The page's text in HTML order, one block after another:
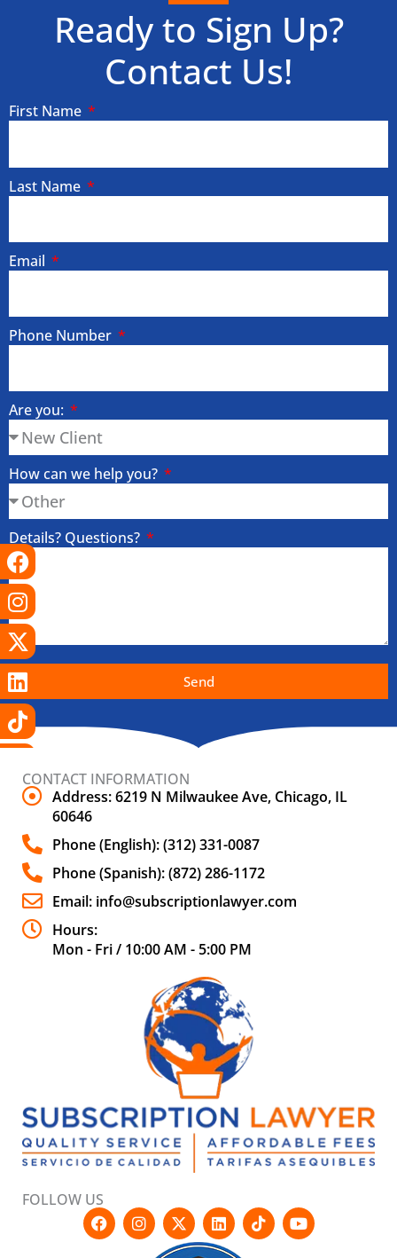
Ready to Sign Up?
Contact Us!
First Name
Last Name
Email
Phone Number
Are you:
How can we help you?
Details? Questions?
Send
CONTACT INFORMATION
Address: 6219 N Milwaukee Ave, Chicago, IL
60646
Phone (English): (312) 331-0087
Phone (Spanish): (872) 286-1172
Email: info@subscriptionlawyer.com
Hours:
Mon - Fri / 10:00 AM - 5:00 PM
FOLLOW US
F
a
c
I
n
s
X
-
t
L
i
n
T
i
k
Y
o
u
Facebook
Instagram
X-
twitter
Linkedin
Tiktok
Youtube